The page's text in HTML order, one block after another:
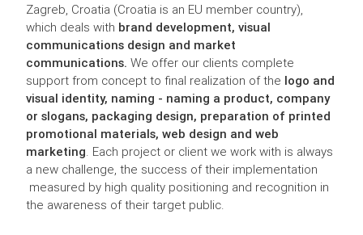
Zagreb, Croatia (Croatia is an EU member country),
which deals with brand development, visual
communications design and market
communications. We offer our clients complete
support from concept to final realization of the logo and
visual identity, naming - naming a product, company
or slogans, packaging design, preparation of printed
promotional materials, web design and web
marketing . Each project or client we work with is always
a new challenge, the success of their implementation
measured by high quality positioning and recognition in
the awareness of their target public.